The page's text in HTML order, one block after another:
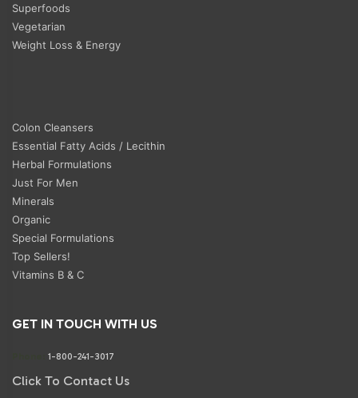
Superfoods
Vegetarian
Weight Loss & Energy
Colon Cleansers
Essential Fatty Acids / Lecithin
Herbal Formulations
Just For Men
Minerals
Organic
Special Formulations
Top Sellers!
Vitamins B & C
GET IN TOUCH WITH US
1-800-241-3017
Click To Contact Us